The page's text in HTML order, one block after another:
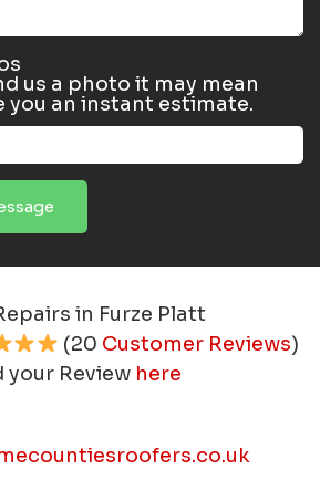
us a photo it may mean
you an instant estimate.
in Furze Platt
(20 Customer Reviews)
your Review here